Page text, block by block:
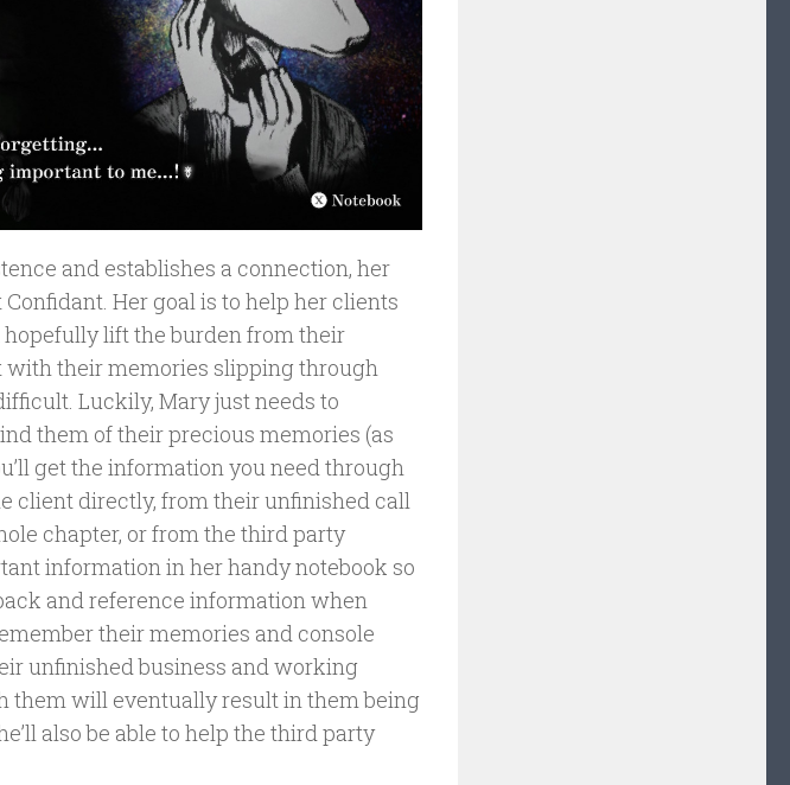
and establishes a connection, her
Her goal is to help her clients
lift the burden from their
with their memories slipping through
Luckily, Mary just needs to
them of their precious memories (as
get the information you need through
client directly, from their unfinished call
chapter, or from the third party
information in her handy notebook so
and reference information when
their memories and console
unfinished business and working
them will eventually result in them being
also be able to help the third party